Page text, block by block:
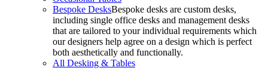
Bespoke DesksBespoke desks are custom desks,
including single office desks and management desks
that are tailored to your individual requirements which
our designers help agree on a design which is perfect
both aesthetically and functionally.
All Desking & Tables